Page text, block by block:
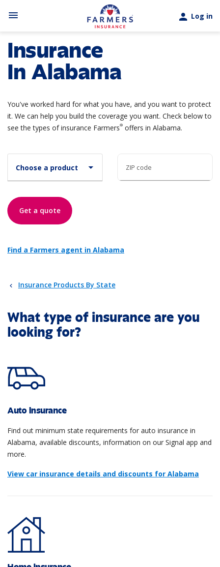
menu person Log in
Insurance
In Alabama
You've worked hard for what you have, and you want to protect
it. We can help you build the coverage you want. Check below to
see the types of insurance Farmers® offers in Alabama.
Choose a product arrow_drop_down ZIP code
Get a quote
Find a Farmers agent in Alabama
Insurance Products By State
What type of insurance are you
looking for?
Auto insurance
Find out minimum state requirements for auto insurance in
Alabama, available discounts, information on our Signal app and
more.
View car insurance details and discounts for Alabama